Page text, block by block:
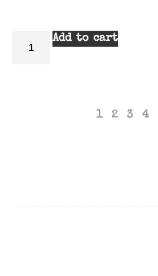
Add to cart
1 2 3 4